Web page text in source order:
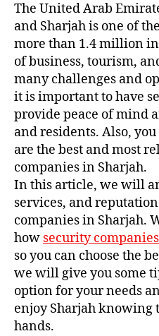
The United Arab
and Sharjah is one of
more than 1.4 million
of business, tourism,
many challenges and
it is important to have
provide peace of mind
and residents. Also,
are the best and most
companies in Sharjah.
In this article, we will
services, and
companies in Sharjah.
how security companies
so you can choose the
we will give you some
option for your needs
enjoy Sharjah knowing
hands.